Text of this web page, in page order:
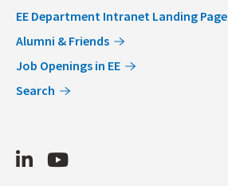
EE Department Intranet Landing Page
Alumni & Friends
Job Openings in EE
Search
LinkedInYoutube